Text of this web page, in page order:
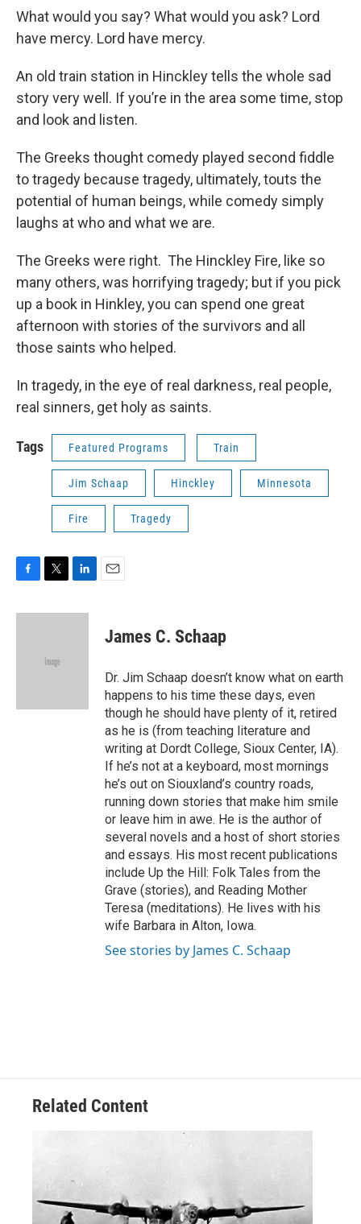
What would you say? What would you ask? Lord
have mercy. Lord have mercy.
An old train station in Hinckley tells the whole sad
story very well. If you’re in the area some time, stop
and look and listen.
The Greeks thought comedy played second fiddle
to tragedy because tragedy, ultimately, touts the
potential of human beings, while comedy simply
laughs at who and what we are.
The Greeks were right. The Hinckley Fire, like so
many others, was horrifying tragedy; but if you pick
up a book in Hinkley, you can spend one great
afternoon with stories of the survivors and all
those saints who helped.
In tragedy, in the eye of real darkness, real people,
real sinners, get holy as saints.
Tags Featured Programs Train
Jim Schaap Hinckley Minnesota
Fire Tragedy
c
i
e
n
James C. Schaap
Dr. Jim Schaap doesn’t know what on earth
happens to his time these days, even
though he should have plenty of it, retired
as he is (from teaching literature and
writing at Dordt College, Sioux Center, IA).
If he’s not at a keyboard, most mornings
he’s out on Siouxland’s country roads,
running down stories that make him smile
or leave him in awe. He is the author of
several novels and a host of short stories
and essays. His most recent publications
include Up the Hill: Folk Tales from the
Grave (stories), and Reading Mother
Teresa (meditations). He lives with his
wife Barbara in Alton, Iowa.
See stories by James C. Schaap
Related Content